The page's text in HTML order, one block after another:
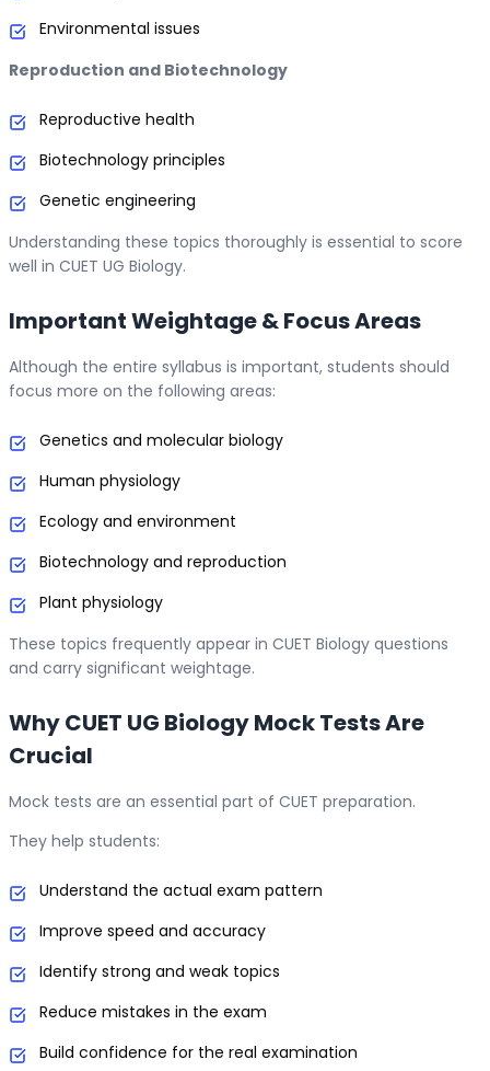
Environmental issues
Reproduction and Biotechnology
Reproductive health
Biotechnology principles
Genetic engineering
Understanding these topics thoroughly is essential to score
well in CUET UG Biology.
Important Weightage & Focus Areas
Although the entire syllabus is important, students should
focus more on the following areas:
Genetics and molecular biology
Human physiology
Ecology and environment
Biotechnology and reproduction
Plant physiology
These topics frequently appear in CUET Biology questions
and carry significant weightage.
Why CUET UG Biology Mock Tests Are
Crucial
Mock tests are an essential part of CUET preparation.
They help students:
Understand the actual exam pattern
Improve speed and accuracy
Identify strong and weak topics
Reduce mistakes in the exam
Build confidence for the real examination